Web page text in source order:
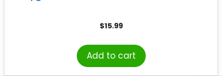
$15.99
Add to cart